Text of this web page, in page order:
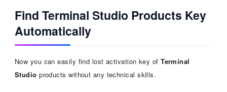
Find Terminal Studio Products Key
Automatically
Now you can easily find lost activation key ofTerminal
Studio products without any technical skills.